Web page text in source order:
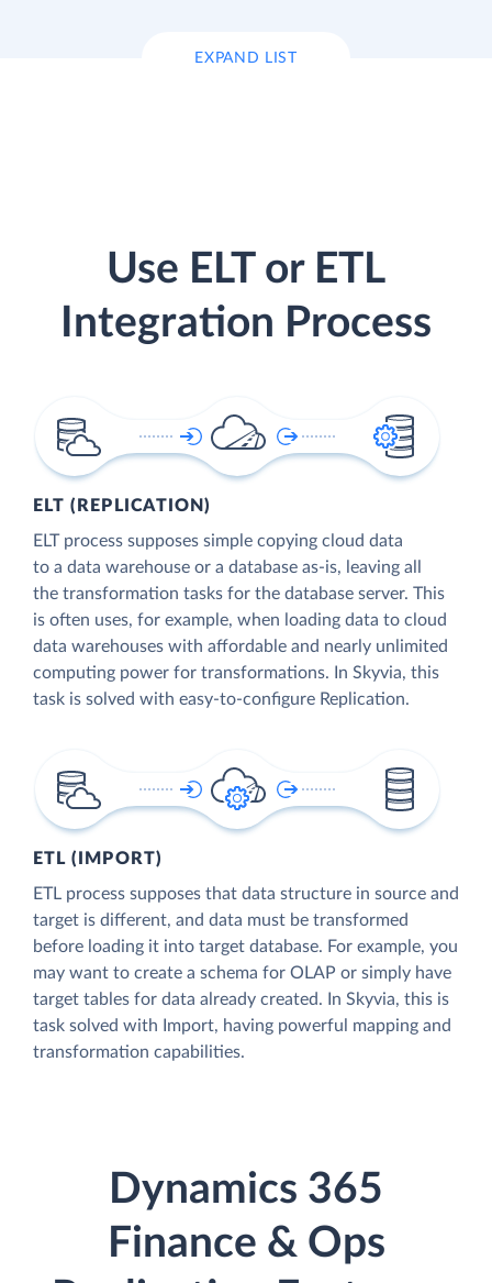
EXPAND LIST
Use ELT or ETL
Integration Process
ELT (REPLICATION)
ELT process supposes simple copying cloud data
to a data warehouse or a database as-is, leaving all
the transformation tasks for the database server. This
is often uses, for example, when loading data to cloud
data warehouses with affordable and nearly unlimited
computing power for transformations. In Skyvia, this
task is solved with easy-to-configure Replication.
ETL (IMPORT)
ETL process supposes that data structure in source and
target is different, and data must be transformed
before loading it into target database. For example, you
may want to create a schema for OLAP or simply have
target tables for data already created. In Skyvia, this is
task solved with Import, having powerful mapping and
transformation capabilities.
Dynamics 365
Finance & Ops